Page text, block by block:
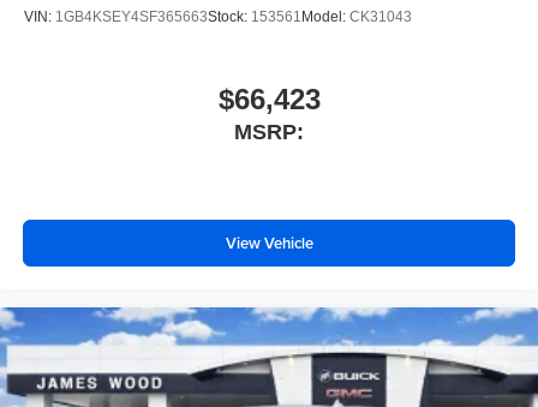
configuration. Please confirm the accuracy of the included
VIN: 1GB4KSEY4SF365663Stock: 153561 Model: CK31043
$66,423
MSRP:
View Vehicle